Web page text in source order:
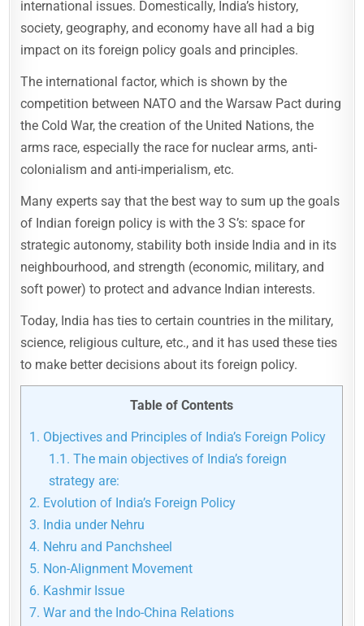
international issues. Domestically, India’s history,
society, geography, and economy have all had a big
impact on its foreign policy goals and principles.
The international factor, which is shown by the
competition between NATO and the Warsaw Pact during
the Cold War, the creation of the United Nations, the
arms race, especially the race for nuclear arms, anti-
colonialism and anti-imperialism, etc.
Many experts say that the best way to sum up the goals
of Indian foreign policy is with the 3 S’s: space for
strategic autonomy, stability both inside India and in its
neighbourhood, and strength (economic, military, and
soft power) to protect and advance Indian interests.
Today, India has ties to certain countries in the military,
science, religious culture, etc., and it has used these ties
to make better decisions about its foreign policy.
Table of Contents
1. Objectives and Principles of India’s Foreign Policy
1.1. The main objectives of India’s foreign
strategy are:
2. Evolution of India’s Foreign Policy
3. India under Nehru
4. Nehru and Panchsheel
5. Non-Alignment Movement
6. Kashmir Issue
7. War and the Indo-China Relations